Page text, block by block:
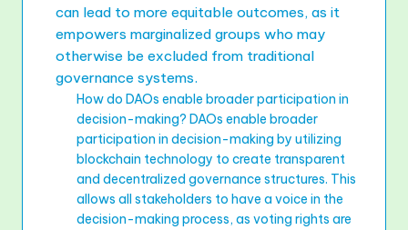
can lead to more equitable outcomes, as it
empowers marginalized groups who may
otherwise be excluded from traditional
governance systems.
How do DAOs enable broader participation in
decision-making? DAOs enable broader
participation in decision-making by utilizing
blockchain technology to create transparent
and decentralized governance structures. This
allows all stakeholders to have a voice in the
decision-making process, as voting rights are